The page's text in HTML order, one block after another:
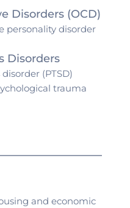
Disorders (OCD)
personality disorder
Disorders
(PTSD)
trauma
and economic